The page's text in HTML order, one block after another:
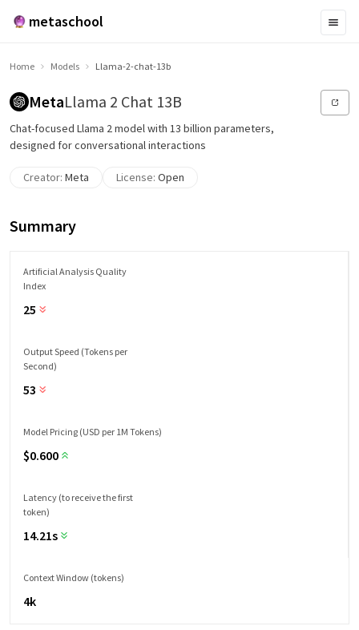
metaschool
Home Models Llama-2-chat-13b
MetaLlama 2 Chat 13B
Chat-focused Llama 2 model with 13 billion parameters,
designed for conversational interactions
Creator: Meta License: Open
Summary
Artificial Analysis Quality
Index
25
Output Speed (Tokens per
Second)
53
Model Pricing (USD per 1M Tokens)
$0.600
Latency (to receive the first
token)
14.21s
Context Window (tokens)
4k